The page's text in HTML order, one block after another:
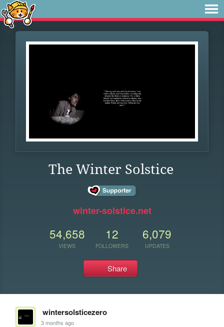
The Winter Solstice
winter-solstice.net
54,658
VIEWS
12
FOLLOWERS
6,079
UPDATES
Share
wintersolsticezero
3 months ago